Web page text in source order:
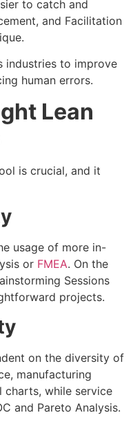
to catch and
and Facilitation
industries to improve
human errors.
Lean
is crucial, and it
usage of more in-
or FMEA. On the
Sessions
projects.
on the diversity of
manufacturing
charts, while service
and Pareto Analysis.